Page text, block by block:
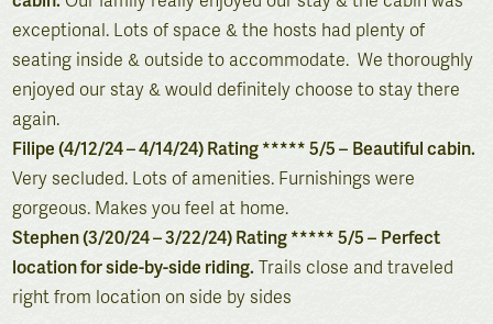
exceptional. Lots of space & the hosts had plenty of
seating inside & outside to accommodate. We thoroughly
enjoyed our stay & would definitely choose to stay there
again.
Filipe (4/12/24 – 4/14/24) Rating ***** 5/5 – Beautiful cabin.
Very secluded. Lots of amenities. Furnishings were
gorgeous. Makes you feel at home.
Stephen (3/20/24 – 3/22/24) Rating ***** 5/5 – Perfect
location for side-by-side riding.Trails close and traveled
right from location on side by sides